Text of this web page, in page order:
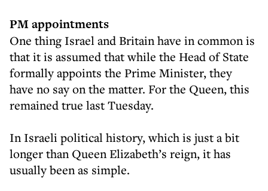
PM appointments
One thing Israel and Britain have in common is
that it is assumed that while the Head of State
formally appoints the Prime Minister, they
have no say on the matter. For the Queen, this
remained true last Tuesday.
In Israeli political history, which is just a bit
longer than Queen Elizabeth’s reign, it has
usually been as simple.